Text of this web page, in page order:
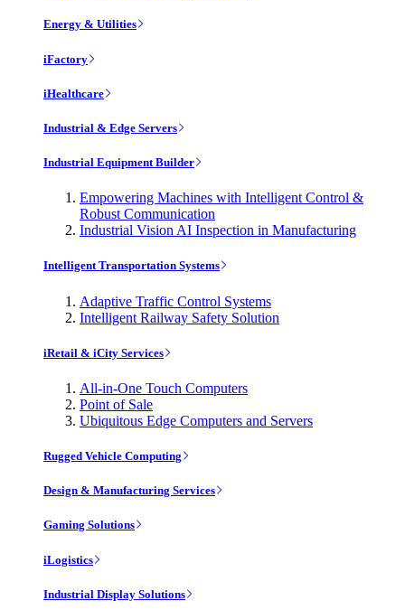
Energy & Utilities
iFactory
iHealthcare
Industrial & Edge Servers
Industrial Equipment Builder
Empowering Machines with Intelligent Control &
Robust Communication
Industrial Vision AI Inspection in Manufacturing
Intelligent Transportation Systems
Adaptive Traffic Control Systems
Intelligent Railway Safety Solution
iRetail & iCity Services
All-in-One Touch Computers
Point of Sale
Ubiquitous Edge Computers and Servers
Rugged Vehicle Computing
Design & Manufacturing Services
Gaming Solutions
iLogistics
Industrial Display Solutions